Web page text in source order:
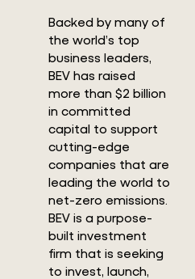
Backed by many of
the world’s top
business leaders,
BEV has raised
more than $2 billion
in committed
capital to support
cutting-edge
companies that are
leading the world to
net-zero emissions.
BEV is a purpose-
built investment
firm that is seeking
to invest, launch,